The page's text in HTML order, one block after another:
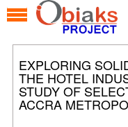
EXPLORING
THE HOTEL
STUDY OF
ACCRA